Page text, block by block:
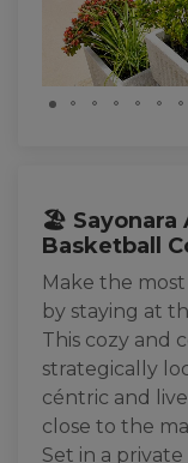
🏖️ Sayonara
Basketball
Make the
by staying at
This cozy and
strategically
céntric and
close to the
Set in a